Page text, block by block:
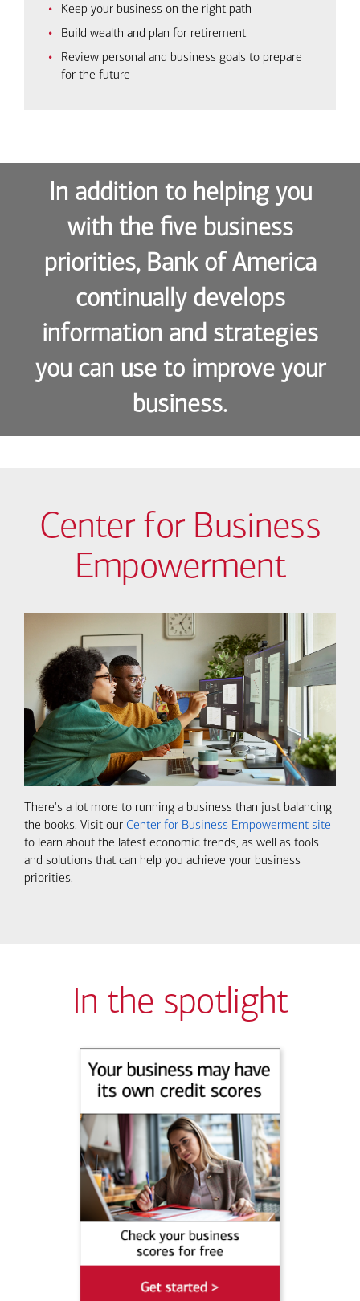
Keep your business on the right path
Build wealth and plan for retirement
Review personal and business goals to prepare
for the future
In addition to helping you
with the five business
priorities, Bank of America
continually develops
information and strategies
you can use to improve your
business.
Center for Business
Empowerment
There's a lot more to running a business than just balancing
the books. Visit our Center for Business Empowerment site
to learn about the latest economic trends, as well as tools
and solutions that can help you achieve your business
priorities.
In the spotlight